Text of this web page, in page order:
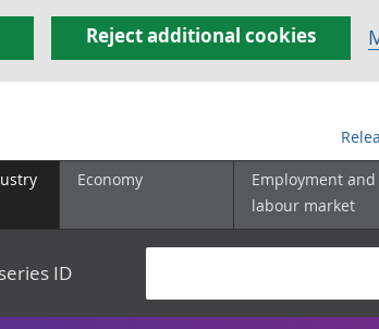
Reject additional cookies
Economy
Employment and
labour market
ID